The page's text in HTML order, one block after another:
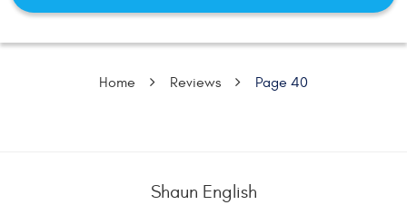
Home Reviews Page 40
Shaun English